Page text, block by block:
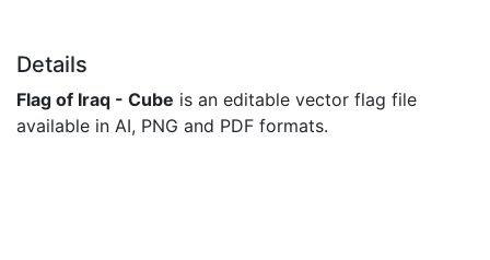
Details
Flag of Iraq - Cube is an editable vector flag file
available in AI, PNG and PDF formats.